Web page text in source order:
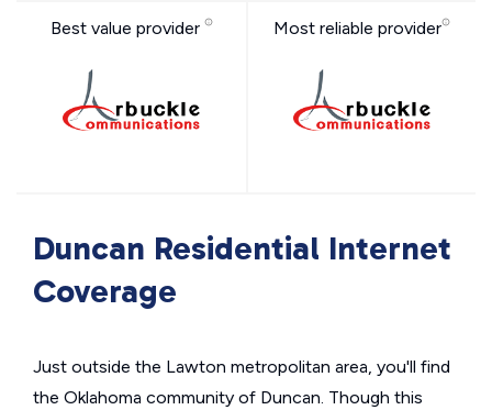
Best value provider Most reliable provider
Duncan Residential Internet
Coverage
Just outside the Lawton metropolitan area, you'll find
the Oklahoma community of Duncan. Though this